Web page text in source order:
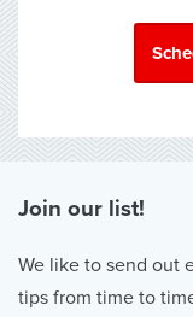
Join our list!
We like to send out
tips from time to